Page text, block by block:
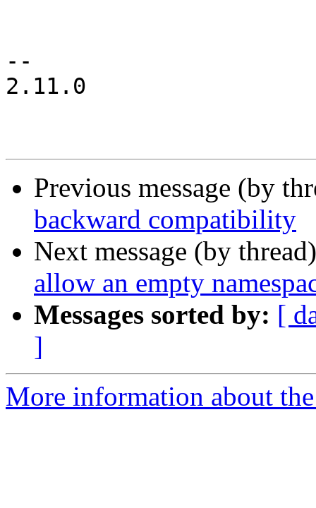
--
2.11.0
Previous message (by
backward compatibility
Next message (by
allow an empty
Messages sorted by: [
]
More information about